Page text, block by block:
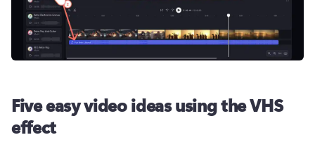
Five easy video ideas using the VHS
effect